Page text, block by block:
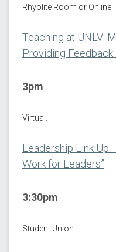
Rhyolite Room or Online
Teaching at UNLV:
Providing Feedback
3pm
Virtual.
Leadership Link Up
Work for Leaders”
3:30pm
Student Union